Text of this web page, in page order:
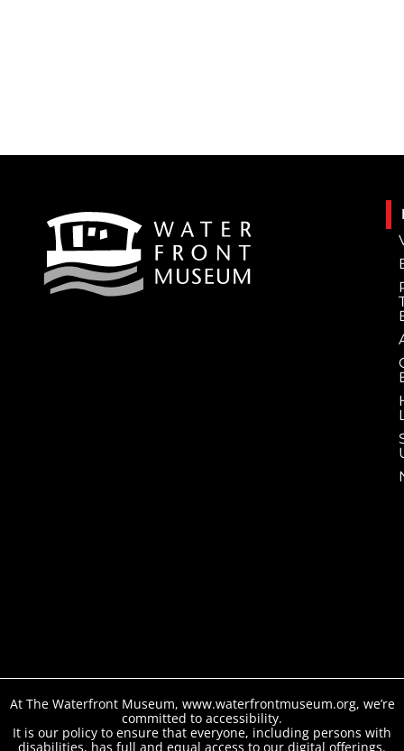
At The Waterfront Museum, www.waterfrontmuseum.org, we’re
committed to accessibility.
It is our policy to ensure that everyone, including persons with
disabilities, has full and equal access to our digital offerings.